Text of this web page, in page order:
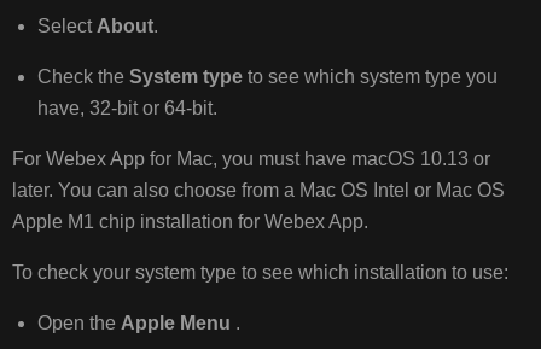
Select About.
Check the System typeto see which system type you
have, 32-bit or 64-bit.
For Webex App for Mac, you must have macOS 10.13 or
later. You can also choose from a Mac OS Intel or Mac OS
Apple M1 chip installation for Webex App.
To check your system type to see which installation to use:
Open the Apple Menu .